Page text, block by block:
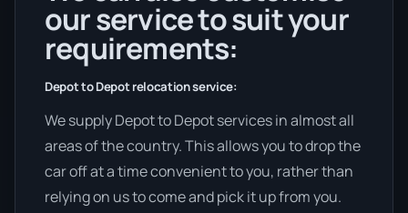
our service to suit your
requirements:
Depot to Depot relocation service:
We supply Depot to Depot services in almost all
areas of the country. This allows you to drop the
car off at a time convenient to you, rather than
relying on us to come and pick it up from you.